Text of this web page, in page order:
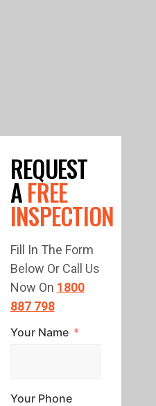
REQUEST
AFREE
INSPECTION
Fill In The Form
Below Or Call Us
Now On 1800
887 798
Your Name
Your Phone